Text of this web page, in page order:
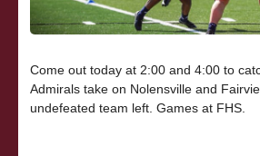
Come out today at 2:00 and 4:00 to
Admirals take on Nolensville and
undefeated team left. Games at FHS.